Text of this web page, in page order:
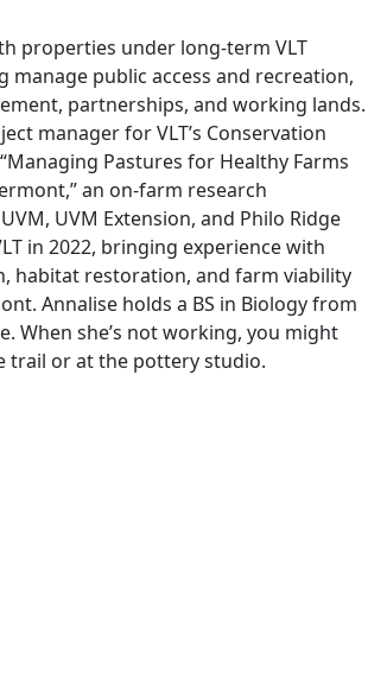
properties under long-term VLT
manage public access and recreation,
partnerships, and working lands.
manager for VLT’s Conservation
Pastures for Healthy Farms
an on-farm research
UVM Extension, and Philo Ridge
in 2022, bringing experience with
habitat restoration, and farm viability
Annalise holds a BS in Biology from
When she’s not working, you might
trail or at the pottery studio.